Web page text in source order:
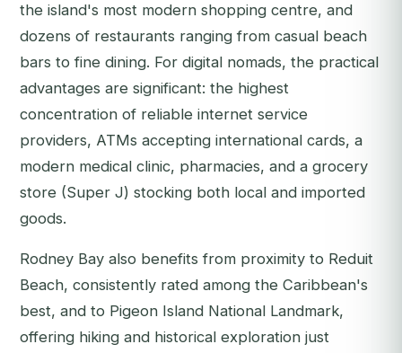
the island's most modern shopping centre, and
dozens of restaurants ranging from casual beach
bars to fine dining. For digital nomads, the practical
advantages are significant: the highest
concentration of reliable internet service
providers, ATMs accepting international cards, a
modern medical clinic, pharmacies, and a grocery
store (Super J) stocking both local and imported
goods.
Rodney Bay also benefits from proximity to Reduit
Beach, consistently rated among the Caribbean's
best, and to Pigeon Island National Landmark,
offering hiking and historical exploration just